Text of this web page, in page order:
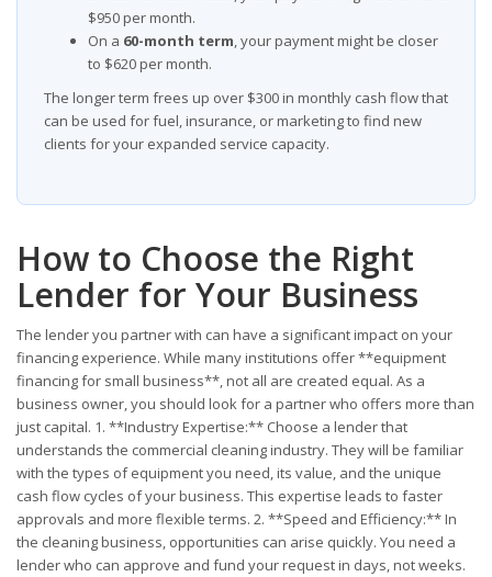
$950 per month.
On a 60-month term, your payment might be closer
to $620 per month.
The longer term frees up over $300 in monthly cash flow that
can be used for fuel, insurance, or marketing to find new
clients for your expanded service capacity.
How to Choose the Right
Lender for Your Business
The lender you partner with can have a significant impact on your
financing experience. While many institutions offer **equipment
financing for small business**, not all are created equal. As a
business owner, you should look for a partner who offers more than
just capital. 1. **Industry Expertise:** Choose a lender that
understands the commercial cleaning industry. They will be familiar
with the types of equipment you need, its value, and the unique
cash flow cycles of your business. This expertise leads to faster
approvals and more flexible terms. 2. **Speed and Efficiency:** In
the cleaning business, opportunities can arise quickly. You need a
lender who can approve and fund your request in days, not weeks.